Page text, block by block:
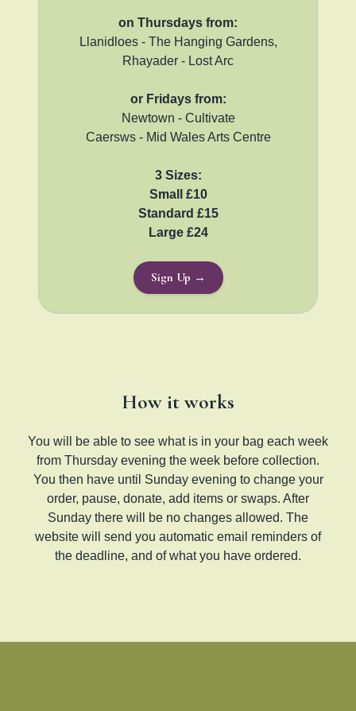
on Thursdays from:
Llanidloes - The Hanging Gardens,
Rhayader - Lost Arc
or Fridays from:
Newtown - Cultivate
Caersws - Mid Wales Arts Centre
3 Sizes:
Small £10
Standard £15
Large £24
Sign Up →
How it works
You will be able to see what is in your bag each week
from Thursday evening the week before collection.
You then have until Sunday evening to change your
order, pause, donate, add items or swaps. After
Sunday there will be no changes allowed. The
website will send you automatic email reminders of
the deadline, and of what you have ordered.